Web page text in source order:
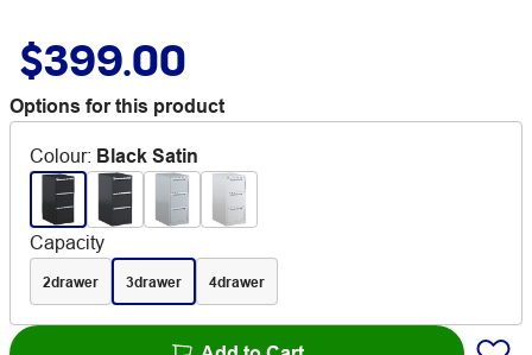
$399.00
Options for this product
Colour: Black Satin
Capacity
2drawer 3drawer 4drawer